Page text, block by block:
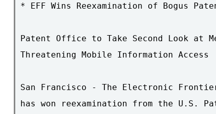
* EFF Wins Reexamination of Bogus
Patent Office to Take Second Look at
Threatening Mobile Information Access
San Francisco - The Electronic
has won reexamination from the U.S.